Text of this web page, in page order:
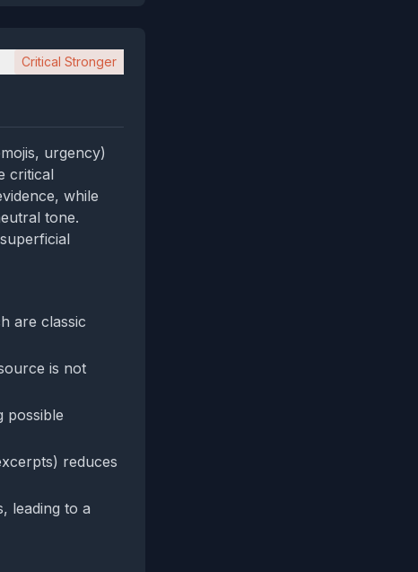
Critical Stronger
urgency)
critical
while
tone.
are classic
is not
possible
reduces
leading to a